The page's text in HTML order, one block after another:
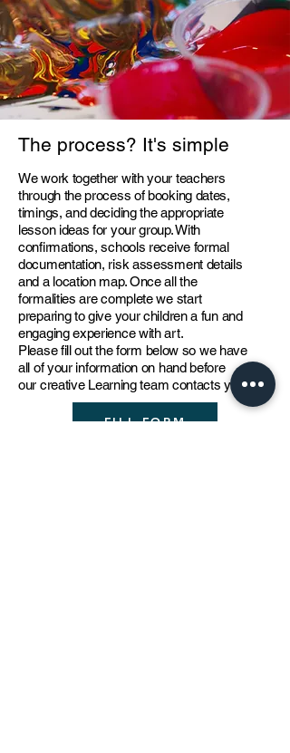
The process? It's simple
We work together with your teachers
through the process of booking dates,
timings, and deciding the appropriate
lesson ideas for your group. With
confirmations, schools receive formal
documentation, risk assessment details
and a location map. Once all the
formalities are complete we start
preparing to give your children a fun and
engaging experience with art.
Please fill out the form below so we have
all of your information on hand before
our creative Learning team contacts you.
FILL FORM